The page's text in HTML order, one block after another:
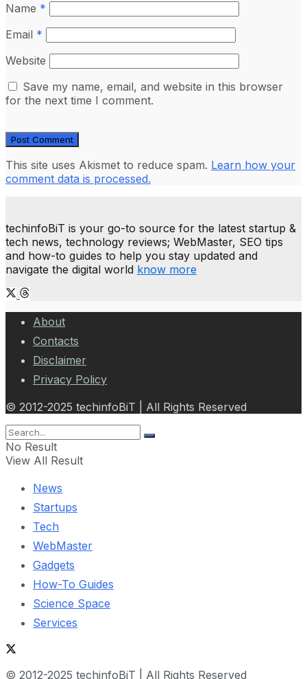
Name *
Email *
Website
Save my name, email, and website in this browser
for the next time I comment.
This site uses Akismet to reduce spam. Learn how your
comment data is processed.
techinfoBiT is your go-to source for the latest startup &
tech news, technology reviews; WebMaster, SEO tips
and how-to guides to help you stay updated and
navigate the digital world know more
About
Contacts
Disclaimer
Privacy Policy
© 2012-2025 techinfoBiT | All Rights Reserved
No Result
View All Result
News
Startups
Tech
WebMaster
Gadgets
How-To Guides
Science Space
Services
© 2012-2025 techinfoBiT | All Rights Reserved